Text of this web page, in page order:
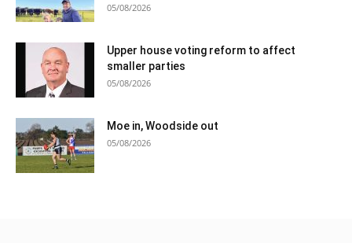
05/08/2026
Upper house voting reform to affect
smaller parties
05/08/2026
Moe in, Woodside out
05/08/2026